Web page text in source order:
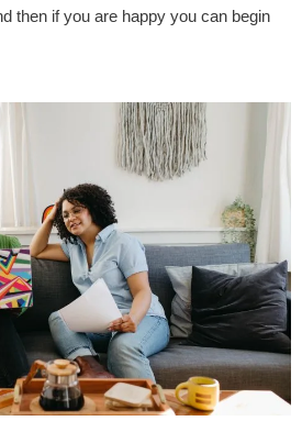
then if you are happy you can begin